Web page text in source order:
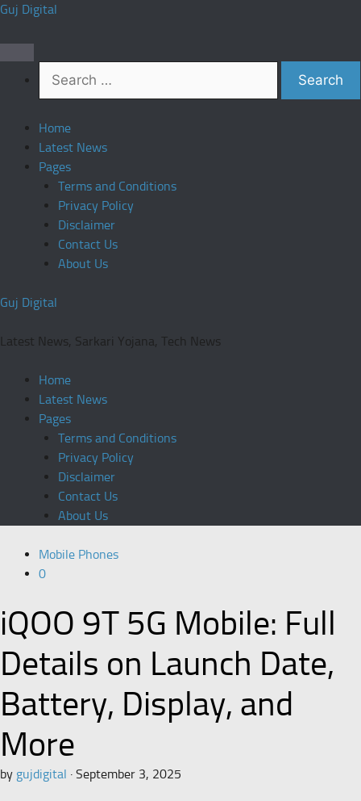
Skip
content
Guj Digital
for:
Home
Latest News
Pages
Terms and Conditions
Privacy Policy
Disclaimer
Contact Us
About Us
Guj Digital
Latest News, Sarkari Yojana, Tech News
Home
Latest News
Pages
Terms and Conditions
Privacy Policy
Disclaimer
Contact Us
About Us
Mobile Phones
0
iQOO 9T 5G Mobile: Full
Details on Launch Date,
Battery, Display, and
More
by gujdigital · September 3, 2025